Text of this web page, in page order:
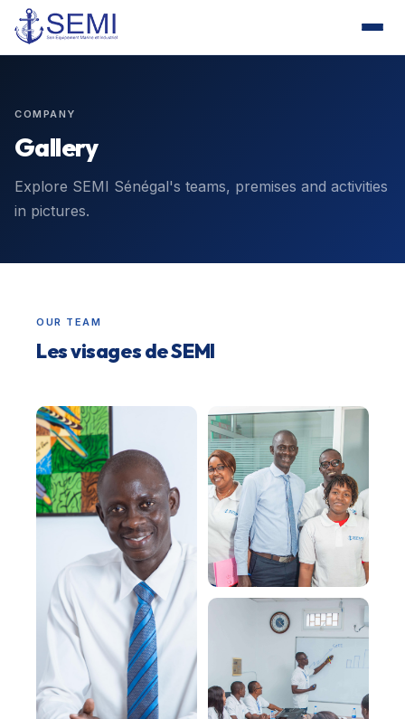
COMPANY
Gallery
Explore SEMI Sénégal's teams, premises and activities
in pictures.
OUR TEAM
Les visages de SEMI